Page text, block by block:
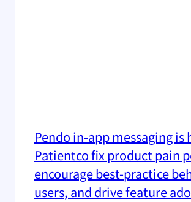
Pendo in-app messaging is
Patientco fix product pain
encourage best-practice
users, and drive feature